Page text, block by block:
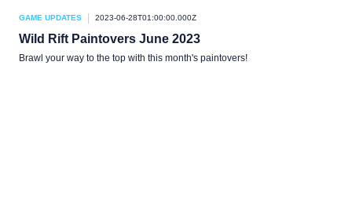
GAME UPDATES 2023-06-28T01:00:00.000Z
Wild Rift Paintovers June 2023
Brawl your way to the top with this month's paintovers!